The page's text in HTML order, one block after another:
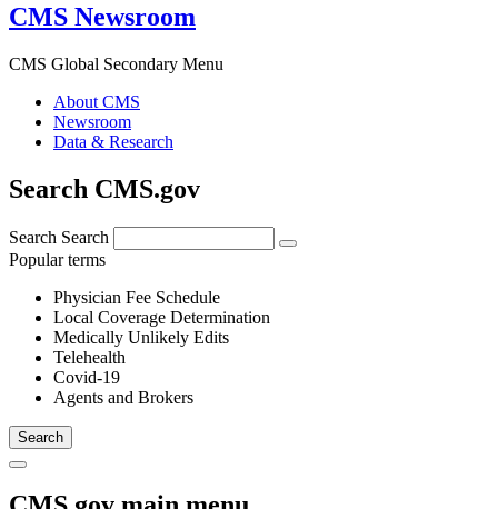
CMS Newsroom
CMS Global Secondary Menu
About CMS
Newsroom
Data & Research
Search CMS.gov
Search Search
Popular terms
Physician Fee Schedule
Local Coverage Determination
Medically Unlikely Edits
Telehealth
Covid-19
Agents and Brokers